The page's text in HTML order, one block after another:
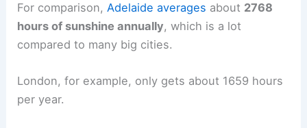
For comparison,Adelaide averages about 2768
hours of sunshine annually, which is a lot
compared to many big cities.
London, for example, only gets about 1659 hours
per year.